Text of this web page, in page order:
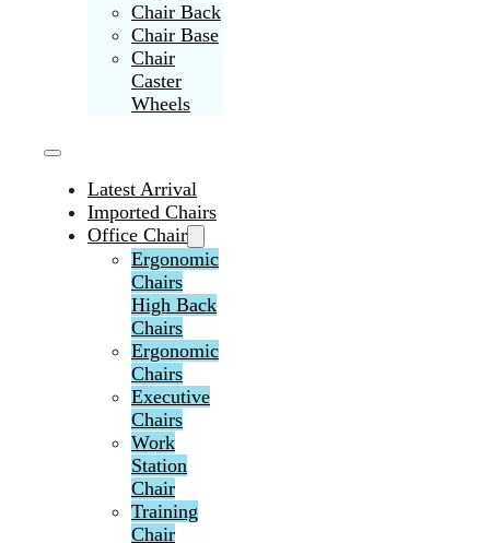
Chair Back
Chair Base
Chair
Caster
Wheels
Latest Arrival
Imported Chairs
Office Chair
Ergonomic
Chairs
High Back
Chairs
Ergonomic
Chairs
Executive
Chairs
Work
Station
Chair
Training
Chair